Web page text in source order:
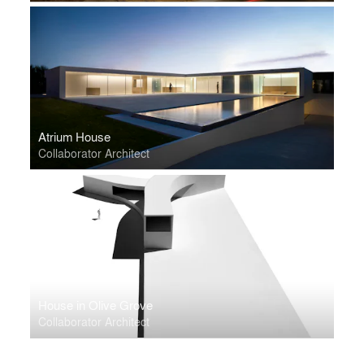
Atrium House
Collaborator Architect
House in Olive Grove
Collaborator Architect